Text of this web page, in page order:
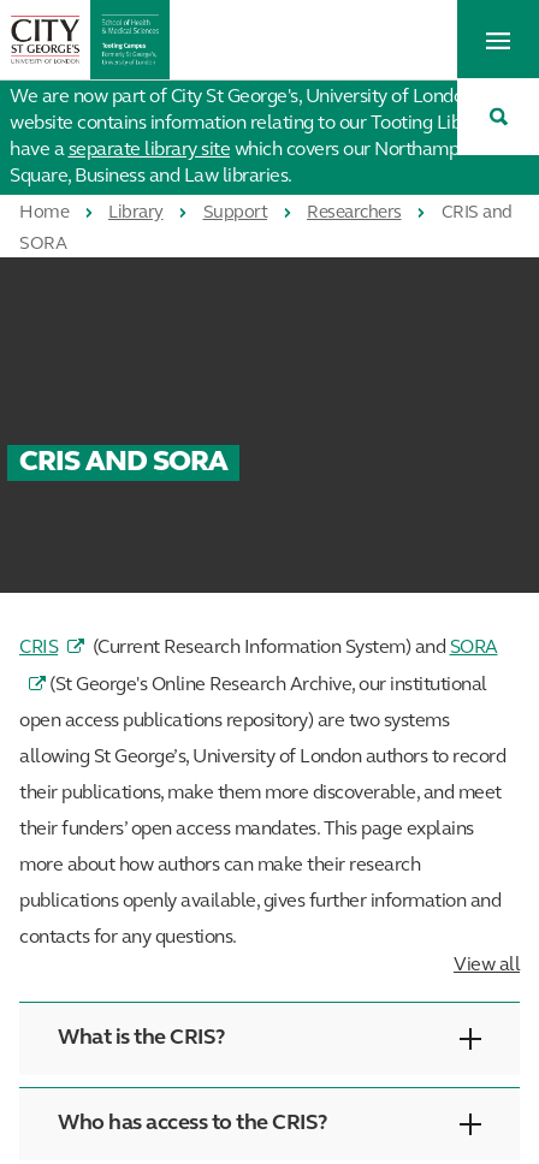
of
London
We are now part of City St George's, University of London. This
website contains information relating to our Tooting Library. We
have aseparate library site which covers our Northampton
Square, Business and Law libraries.
Home Library Support Researchers
CRIS and
SORA
CRIS AND SORA
CRIS (Current Research Information System) and SORA
(St George's Online Research Archive, our institutional
open access publications repository) are two systems
allowing St George’s, University of London authors to record
their publications, make them more discoverable, and meet
their funders’ open access mandates. This page explains
more about how authors can make their research
publications openly available, gives further information and
contacts for any questions.
View all
What is the CRIS?
Who has access to the CRIS?